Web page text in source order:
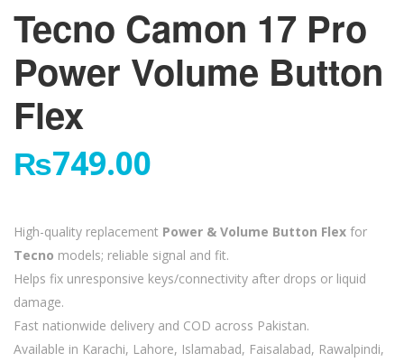
Tecno Camon 17 Pro
Power Volume Button
Flex
₨749.00
High-quality replacement Power & Volume Button Flex for
Tecno models; reliable signal and fit.
Helps fix unresponsive keys/connectivity after drops or liquid
damage.
Fast nationwide delivery and COD across Pakistan.
Available in Karachi, Lahore, Islamabad, Faisalabad, Rawalpindi,